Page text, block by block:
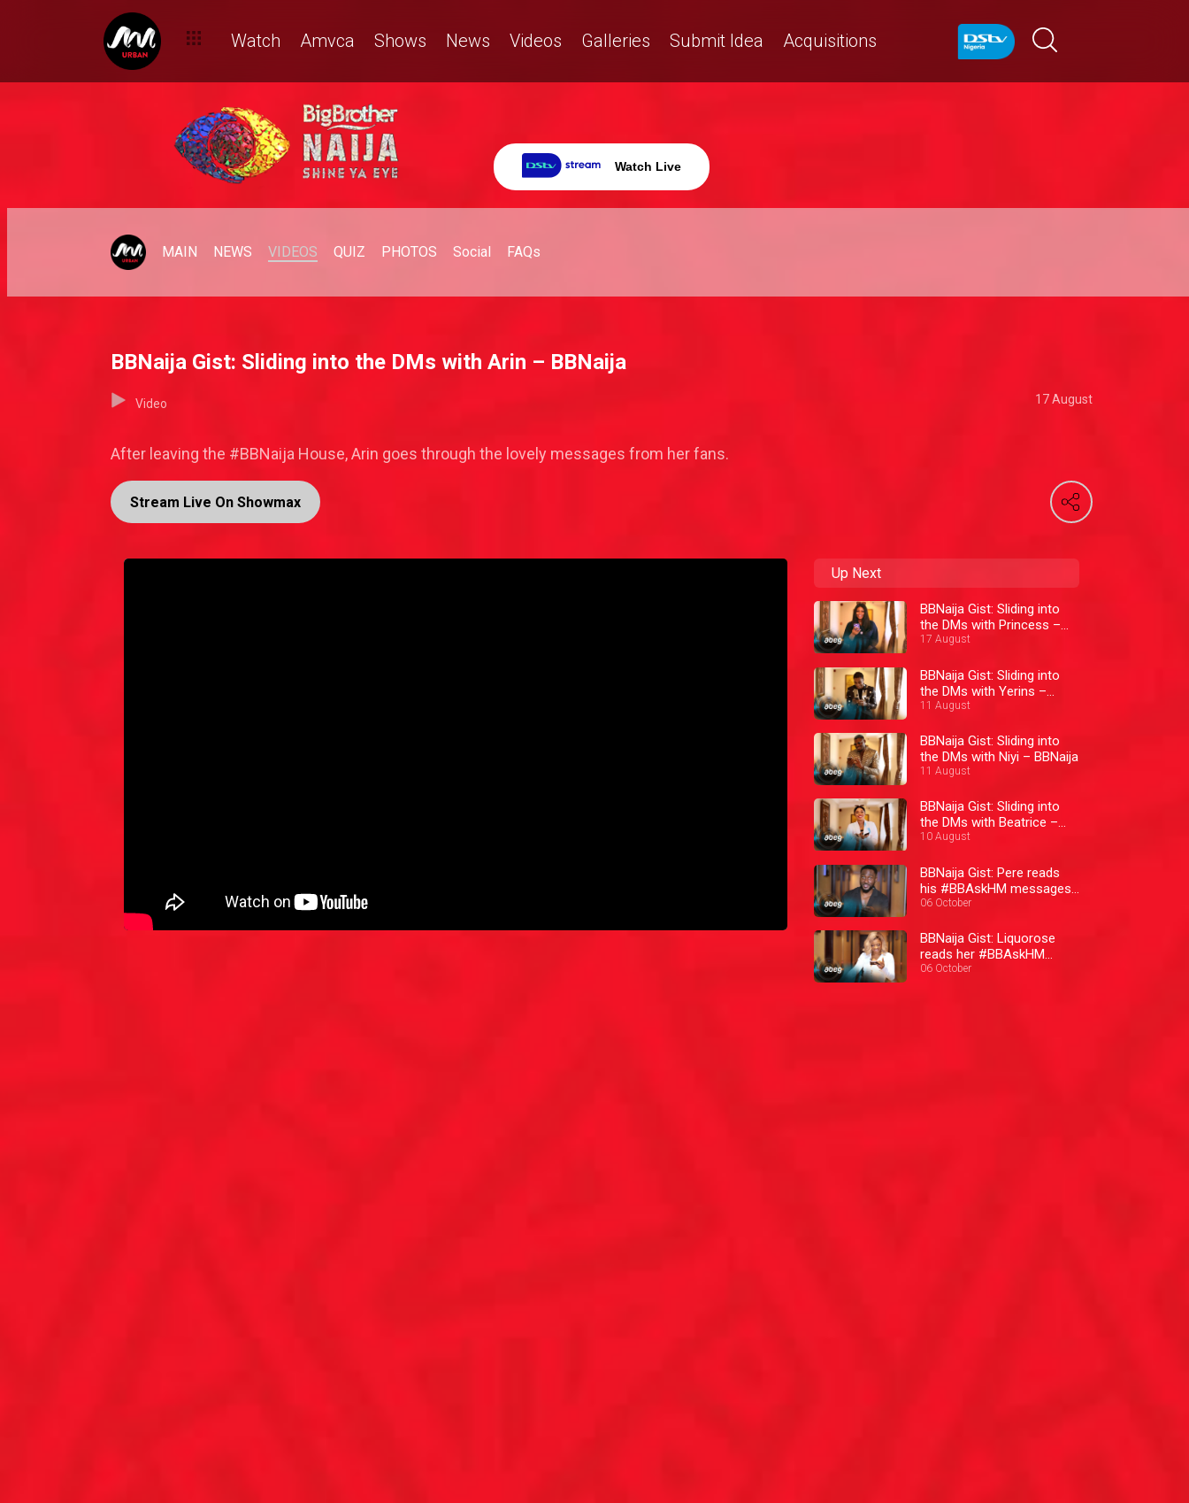
Watch Amvca Shows News Videos Galleries Submit Idea Acquisitions
Watch Live
MAIN NEWS VIDEOS QUIZ PHOTOS Social FAQs
BBNaija Gist: Sliding into the DMs with Arin – BBNaija
Video 17 August
After leaving the #BBNaija House, Arin goes through the lovely messages from her fans.
Stream Live On Showmax
Up Next
BBNaija Gist: Sliding into
the DMs with Princess –
BBNaija
17 August
BBNaija Gist: Sliding into
the DMs with Yerins –
BBNaija
11 August
BBNaija Gist: Sliding into
the DMs with Niyi – BBNaija
11 August
BBNaija Gist: Sliding into
the DMs with Beatrice –
BBNaija
10 August
BBNaija Gist: Pere reads
his #BBAskHM messages
– BBNaija
06 October
BBNaija Gist: Liquorose
reads her #BBAskHM
messages– BBNaija
06 October